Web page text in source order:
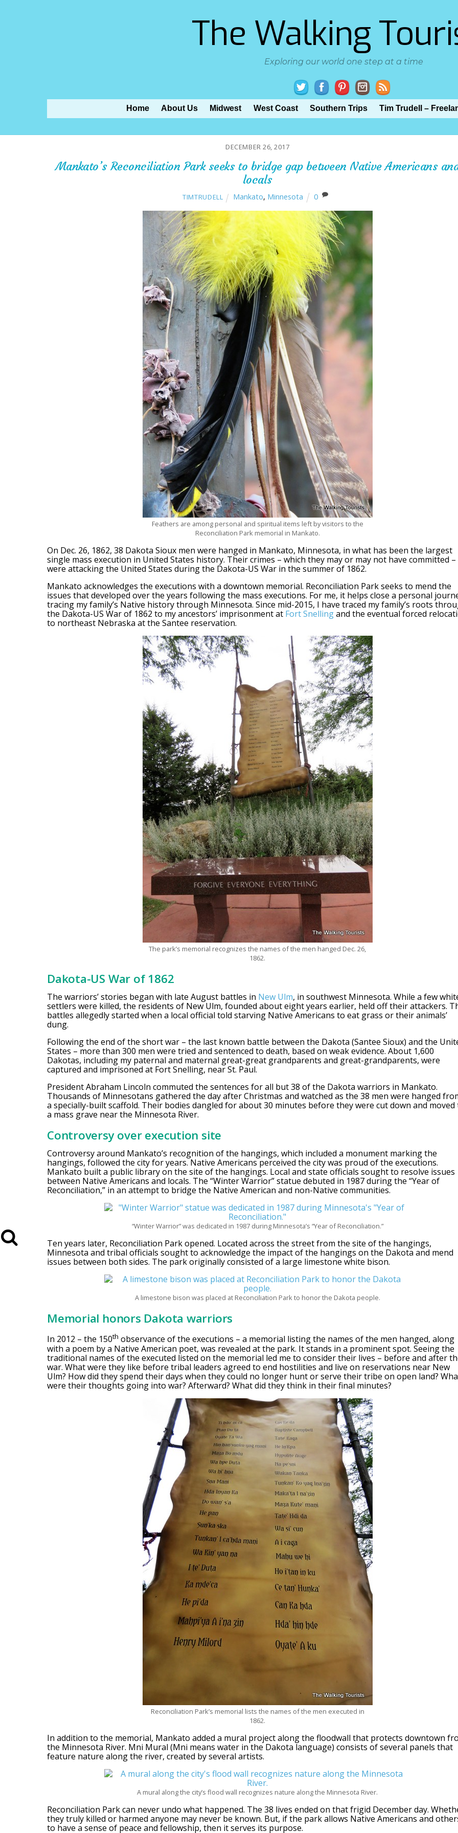
The Walking
Exploring our world one step at a time
Home About Us Midwest West Coast Southern Trips Tim Trudell –
DECEMBER 26, 2017
Mankato’s Reconciliation Park seeks to bridge gap between Native Americans
locals
TIMTRUDELL Mankato, Minnesota 0
Feathers are among personal and spiritual items left by visitors to the
Reconciliation Park memorial in Mankato.
On Dec. 26, 1862, 38 Dakota Sioux men were hanged in Mankato, Minnesota, in what has been the largest
single mass execution in United States history. Their crimes – which they may or may not have committed –
were attacking the United States during the Dakota-US War in the summer of 1862.
Mankato acknowledges the executions with a downtown memorial. Reconciliation Park seeks to mend the
issues that developed over the years following the mass executions. For me, it helps close a personal
tracing my family’s Native history through Minnesota. Since mid-2015, I have traced my family’s roots
the Dakota-US War of 1862 to my ancestors’ imprisonment at Fort Snellingand the eventual forced
to northeast Nebraska at the Santee reservation.
The park’s memorial recognizes the names of the men hanged Dec. 26,
1862.
Dakota-US War of 1862
The warriors’ stories began with late August battles in New Ulm, in southwest Minnesota. While a few
settlers were killed, the residents of New Ulm, founded about eight years earlier, held off their attackers.
battles allegedly started when a local official told starving Native Americans to eat grass or their animals’
dung.
Following the end of the short war – the last known battle between the Dakota (Santee Sioux) and the
States – more than 300 men were tried and sentenced to death, based on weak evidence. About 1,600
Dakotas, including my paternal and maternal great-great grandparents and great-grandparents, were
captured and imprisoned at Fort Snelling, near St. Paul.
President Abraham Lincoln commuted the sentences for all but 38 of the Dakota warriors in Mankato.
Thousands of Minnesotans gathered the day after Christmas and watched as the 38 men were hanged
a specially-built scaffold. Their bodies dangled for about 30 minutes before they were cut down and moved
a mass grave near the Minnesota River.
Controversy over execution site
Controversy around Mankato’s recognition of the hangings, which included a monument marking the
hangings, followed the city for years. Native Americans perceived the city was proud of the executions.
Mankato built a public library on the site of the hangings. Local and state officials sought to resolve issues
between Native Americans and locals. The “Winter Warrior” statue debuted in 1987 during the “Year of
Reconciliation,” in an attempt to bridge the Native American and non-Native communities.
“Winter Warrior” was dedicated in 1987 during Minnesota’s “Year of Reconciliation.”
Ten years later, Reconciliation Park opened. Located across the street from the site of the hangings,
Minnesota and tribal officials sought to acknowledge the impact of the hangings on the Dakota and mend
issues between both sides. The park originally consisted of a large limestone white bison.
A limestone bison was placed at Reconciliation Park to honor the Dakota people.
Memorial honors Dakota warriors
In 2012 – the 150th observance of the executions – a memorial listing the names of the men hanged, along
with a poem by a Native American poet, was revealed at the park. It stands in a prominent spot. Seeing the
traditional names of the executed listed on the memorial led me to consider their lives – before and after
war. What were they like before tribal leaders agreed to end hostilities and live on reservations near New
Ulm? How did they spend their days when they could no longer hunt or serve their tribe on open land?
were their thoughts going into war? Afterward? What did they think in their final minutes?
Reconciliation Park’s memorial lists the names of the men executed in
1862.
In addition to the memorial, Mankato added a mural project along the floodwall that protects downtown
the Minnesota River. Mni Mural (Mni means water in the Dakota language) consists of several panels that
feature nature along the river, created by several artists.
A mural along the city’s flood wall recognizes nature along the Minnesota River.
Reconciliation Park can never undo what happened. The 38 lives ended on that frigid December day.
they truly killed or harmed anyone may never be known. But, if the park allows Native Americans and
to have a sense of peace and fellowship, then it serves its purpose.